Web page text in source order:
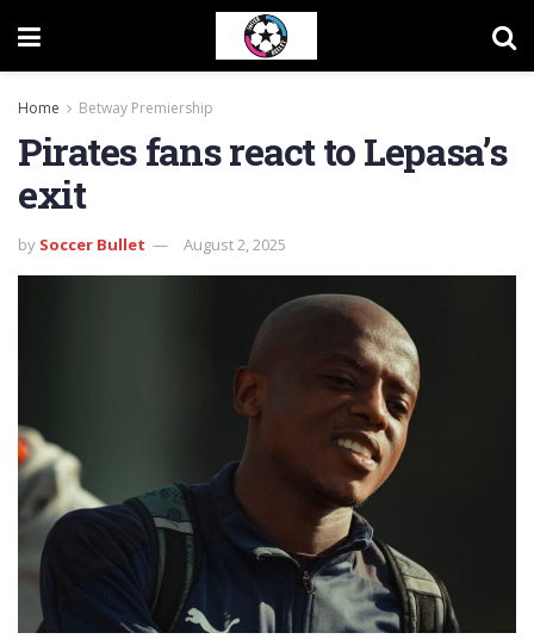
Home Betway Premiership
Pirates fans react to Lepasa’s
exit
by Soccer Bullet August 2, 2025